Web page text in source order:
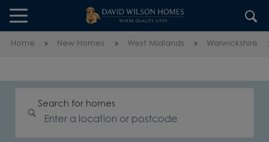
Skip to content
Skip to footer
Home New Homes West Midlands Warwickshire
Search for homes